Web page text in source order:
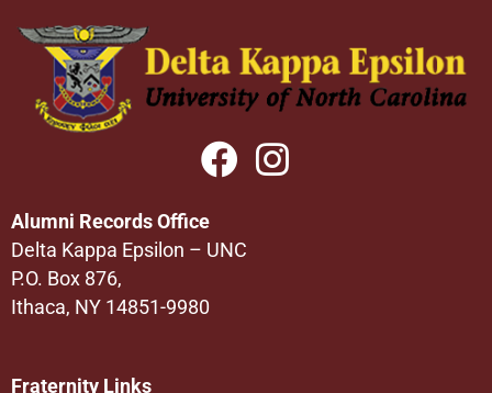
Alumni Records Office
Delta Kappa Epsilon – UNC
P.O. Box 876,
Ithaca, NY 14851-9980
Fraternity Links